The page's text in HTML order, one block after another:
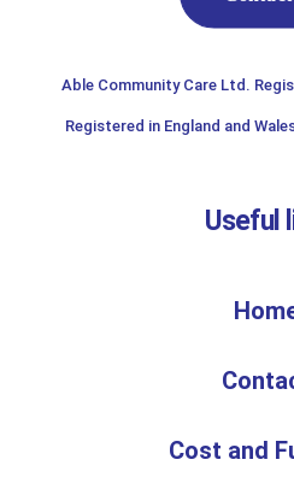
Able Community Care Ltd.
Registered in England and
Useful
Cost and